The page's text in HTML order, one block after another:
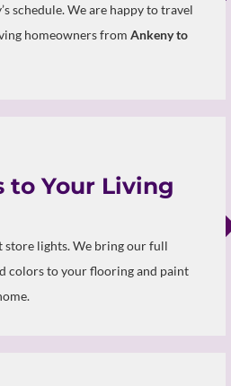
schedule. We are happy to travel
homeowners from Ankeny to
to Your Living
store lights. We bring our full
colors to your flooring and paint